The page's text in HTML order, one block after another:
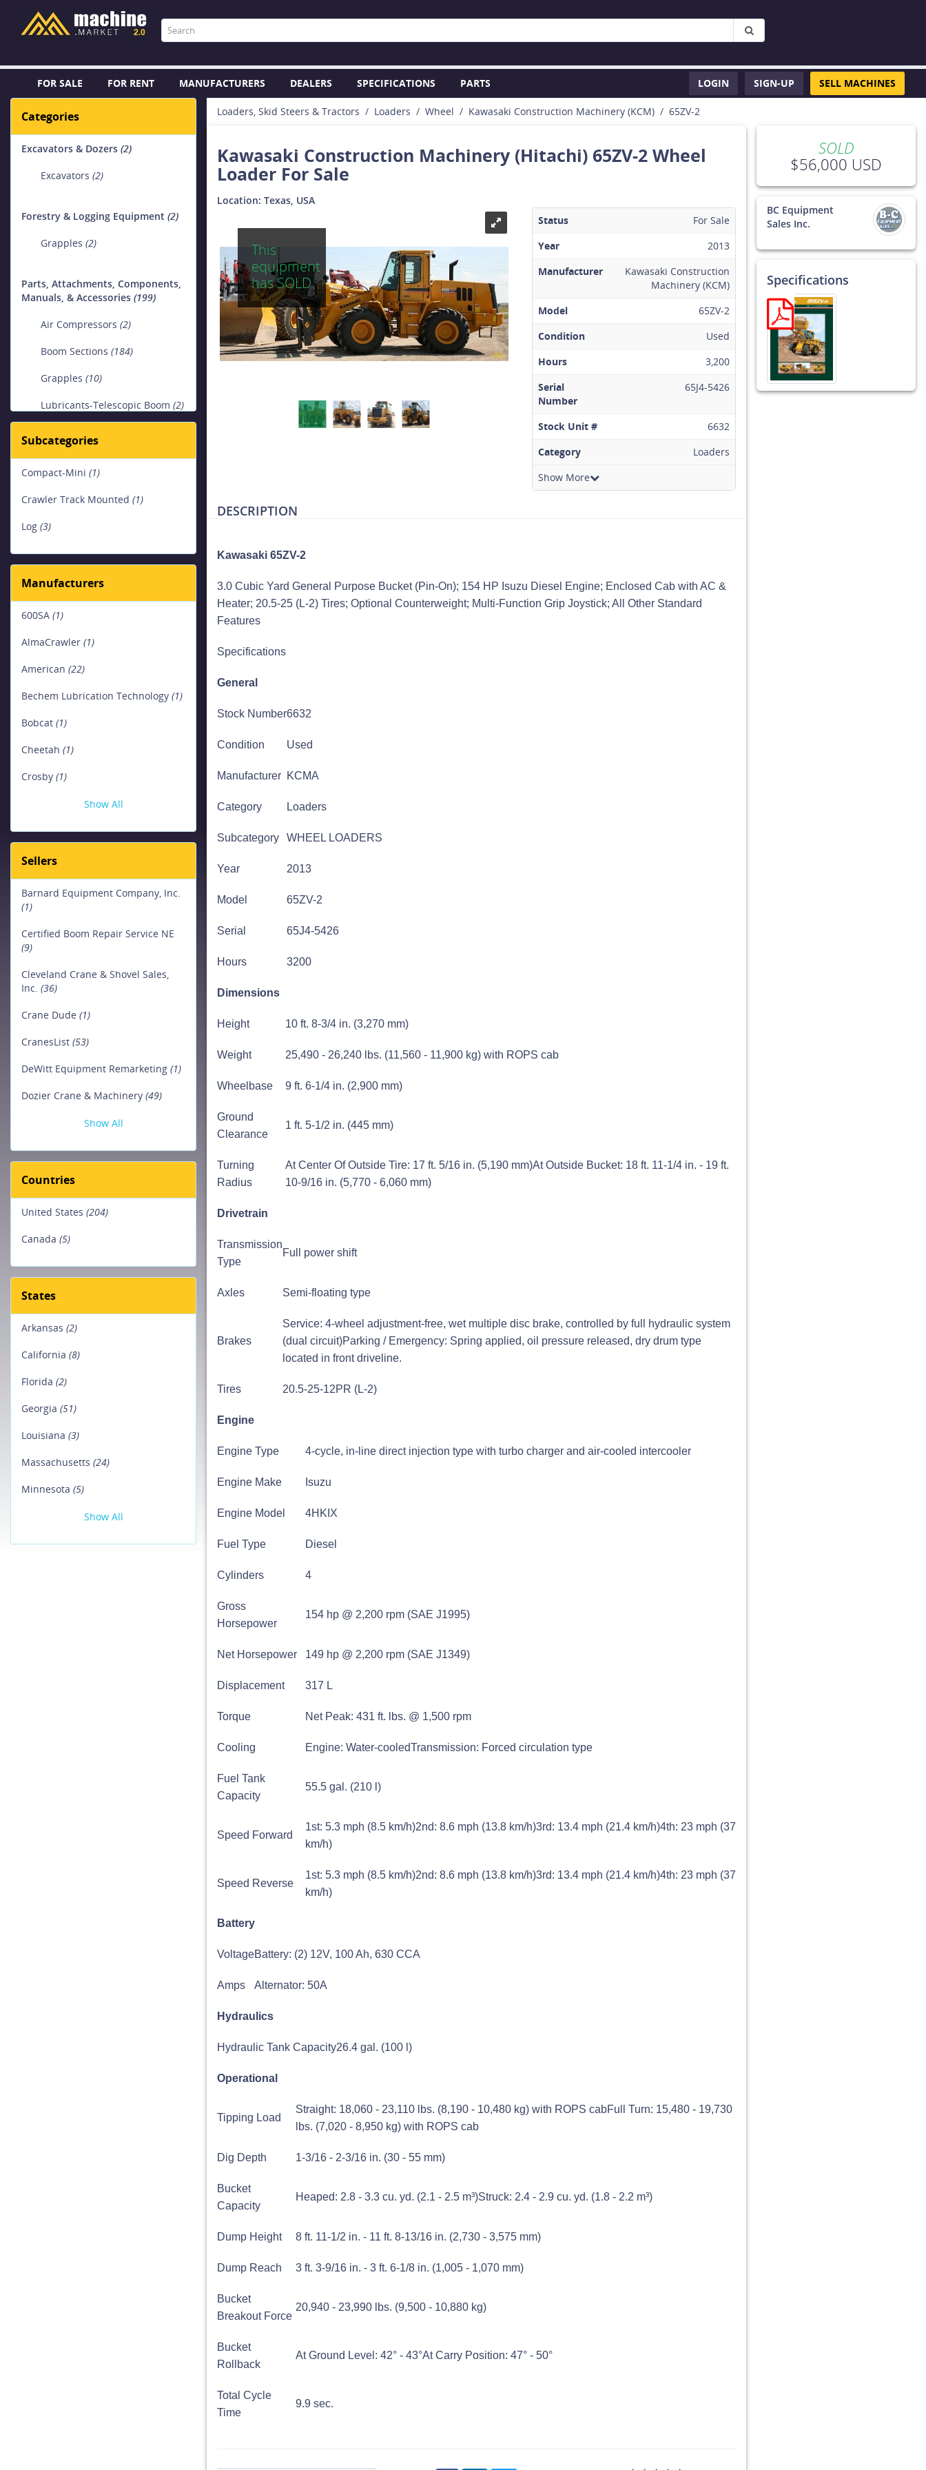
FOR SALE FOR RENT MANUFACTURERS DEALERS SPECIFICATIONS PARTS LOGIN SIGN-UP SELL MACHINES
Categories
Excavators & Dozers (2)
Excavators (2)
Forestry & Logging Equipment (2)
Grapples (2)
Parts, Attachments, Components,
Manuals, & Accessories (199)
Air Compressors (2)
Boom Sections (184)
Grapples (10)
Lubricants-Telescopic Boom (2)
Platform Aerial Lifts, Bucket
SPMT ( Self-Propelled Modular
Transporter) & Carts(1)
Site Dumpers & Crawler Carriers
(4)
Crawler Carriers
Subcategories
Compact-Mini (1)
Crawler Track Mounted (1)
Log (3)
Manufacturers
600SA (1)
AlmaCrawler (1)
American (22)
Bechem Lubrication Technology (1)
Bobcat (1)
Cheetah (1)
Crosby (1)
Show All
Sellers
Barnard Equipment Company, Inc.
(1)
Certified Boom Repair Service NE
(9)
Cleveland Crane & Shovel Sales,
Inc. (36)
Crane Dude (1)
CranesList (53)
DeWitt Equipment Remarketing (1)
Dozier Crane & Machinery (49)
Show All
Countries
United States (204)
Canada (5)
States
Arkansas (2)
California (8)
Florida (2)
Georgia (51)
Louisiana (3)
Massachusetts (24)
Minnesota (5)
Show All
Loaders, Skid Steers & Tractors Loaders Wheel Kawasaki Construction Machinery (KCM) 65ZV-2
Kawasaki Construction Machinery (Hitachi) 65ZV-2 Wheel
Loader For Sale
Location: Texas, USA
This
equipment
has SOLD
This
equipment
This
equipment
Status
For Sale
Year
2013
Manufacturer
Kawasaki Construction
Machinery (KCM)
Model
65ZV-2
Condition
Used
Hours
3,200
Serial
Number
65J4-5426
Stock Unit #
6632
Category
Loaders
Show More
DESCRIPTION
Kawasaki 65ZV-2
3.0 Cubic Yard General Purpose Bucket (Pin-On); 154 HP Isuzu Diesel Engine; Enclosed Cab with AC &
Heater; 20.5-25 (L-2) Tires; Optional Counterweight; Multi-Function Grip Joystick; All Other Standard
Features
Specifications
General
Stock Number6632
Condition Used
Manufacturer KCMA
Category Loaders
Subcategory WHEEL LOADERS
Year 2013
Model 65ZV-2
Serial 65J4-5426
Hours 3200
Dimensions
Height 10 ft. 8-3/4 in. (3,270 mm)
Weight 25,490 - 26,240 lbs. (11,560 - 11,900 kg) with ROPS cab
Wheelbase 9 ft. 6-1/4 in. (2,900 mm)
Ground
Clearance
1 ft. 5-1/2 in. (445 mm)
Turning
Radius
At Center Of Outside Tire: 17 ft. 5/16 in. (5,190 mm)At Outside Bucket: 18 ft. 11-1/4 in. - 19 ft.
10-9/16 in. (5,770 - 6,060 mm)
Drivetrain
Transmission
Type
Full power shift
Axles Semi-floating type
Brakes
Service: 4-wheel adjustment-free, wet multiple disc brake, controlled by full hydraulic system
(dual circuit)Parking / Emergency: Spring applied, oil pressure released, dry drum type
located in front driveline.
Tires 20.5-25-12PR (L-2)
Engine
Engine Type 4-cycle, in-line direct injection type with turbo charger and air-cooled intercooler
Engine Make Isuzu
Engine Model 4HKIX
Fuel Type Diesel
Cylinders 4
Gross
Horsepower
154 hp @ 2,200 rpm (SAE J1995)
Net Horsepower 149 hp @ 2,200 rpm (SAE J1349)
Displacement 317 L
Torque Net Peak: 431 ft. lbs. @ 1,500 rpm
Cooling Engine: Water-cooledTransmission: Forced circulation type
Fuel Tank
Capacity
55.5 gal. (210 l)
Speed Forward
1st: 5.3 mph (8.5 km/h)2nd: 8.6 mph (13.8 km/h)3rd: 13.4 mph (21.4 km/h)4th: 23 mph (37
km/h)
Speed Reverse
1st: 5.3 mph (8.5 km/h)2nd: 8.6 mph (13.8 km/h)3rd: 13.4 mph (21.4 km/h)4th: 23 mph (37
km/h)
Battery
VoltageBattery: (2) 12V, 100 Ah, 630 CCA
Amps Alternator: 50A
Hydraulics
Hydraulic Tank Capacity26.4 gal. (100 l)
Operational
Tipping Load
Straight: 18,060 - 23,110 lbs. (8,190 - 10,480 kg) with ROPS cabFull Turn: 15,480 - 19,730
lbs. (7,020 - 8,950 kg) with ROPS cab
Dig Depth 1-3/16 - 2-3/16 in. (30 - 55 mm)
Bucket
Capacity
Heaped: 2.8 - 3.3 cu. yd. (2.1 - 2.5 m³)Struck: 2.4 - 2.9 cu. yd. (1.8 - 2.2 m³)
Dump Height 8 ft. 11-1/2 in. - 11 ft. 8-13/16 in. (2,730 - 3,575 mm)
Dump Reach 3 ft. 3-9/16 in. - 3 ft. 6-1/8 in. (1,005 - 1,070 mm)
Bucket
Breakout Force
20,940 - 23,990 lbs. (9,500 - 10,880 kg)
Bucket
Rollback
At Ground Level: 42° - 43°At Carry Position: 47° - 50°
Total Cycle
Time
9.9 sec.
SOLD
$56,000 USD
BC Equipment
Sales Inc.
Specifications